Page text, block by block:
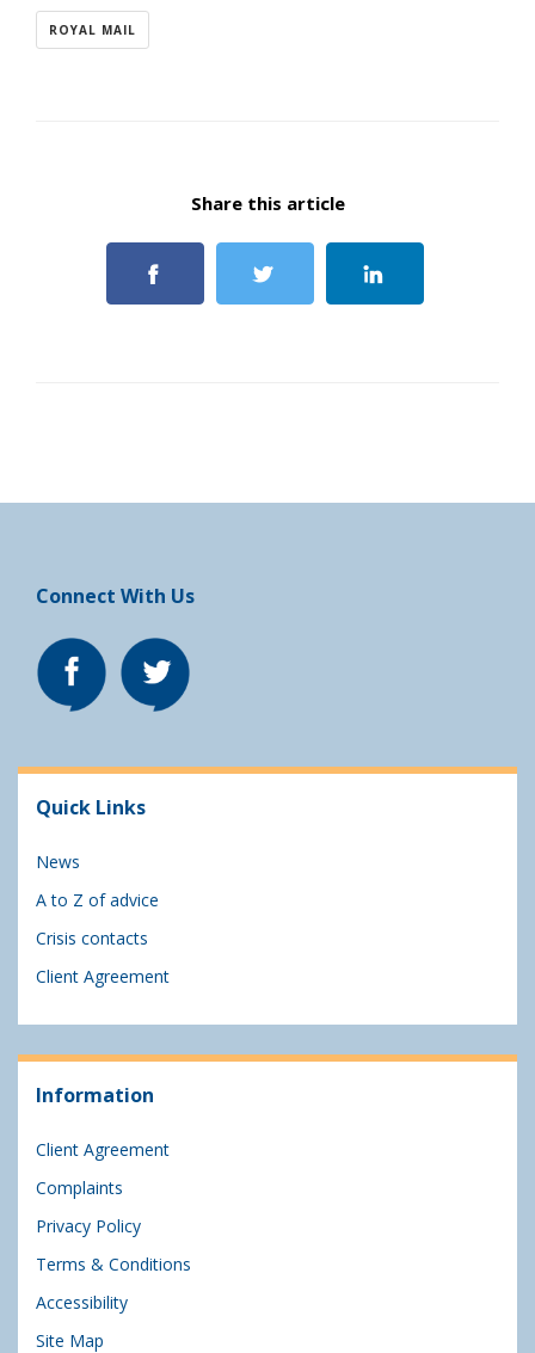
ROYAL MAIL
Share this article
Connect With Us
Quick Links
News
A to Z of advice
Crisis contacts
Client Agreement
Information
Client Agreement
Complaints
Privacy Policy
Terms & Conditions
Accessibility
Site Map